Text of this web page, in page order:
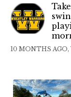
10 MONTHS